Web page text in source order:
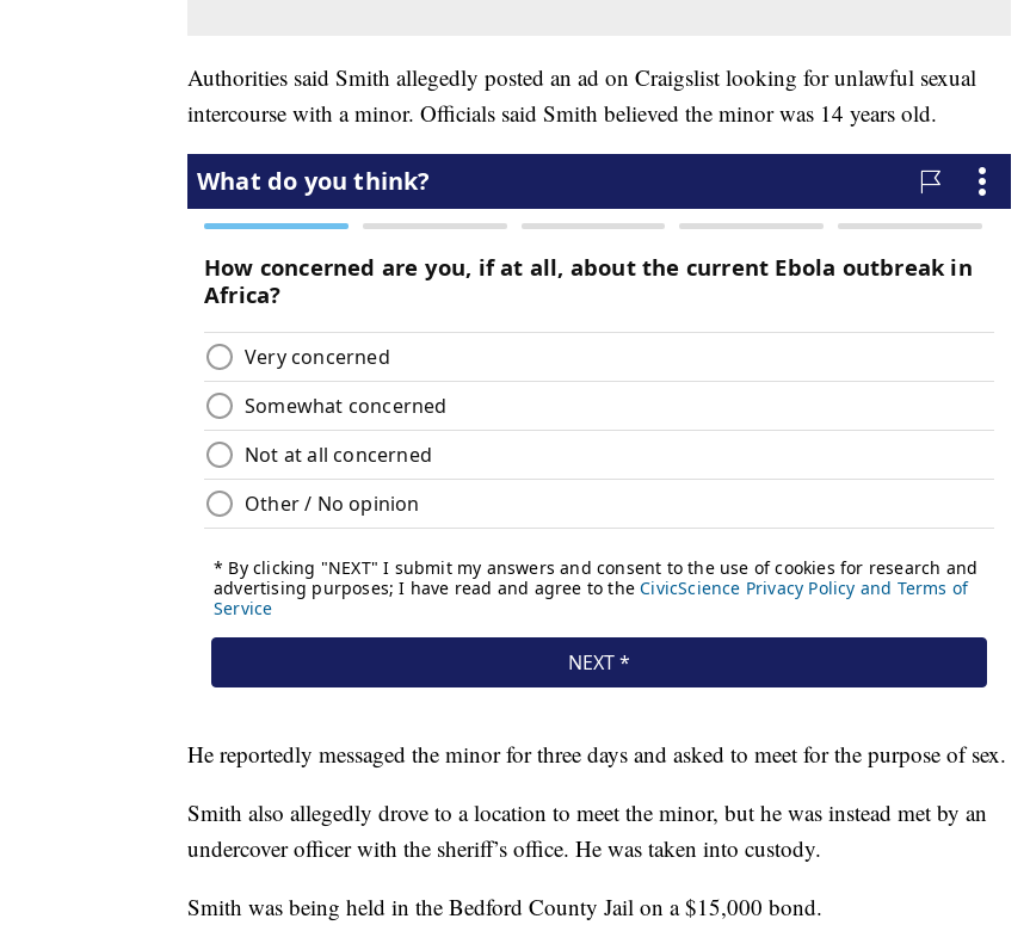
Authorities said Smith allegedly posted an ad on Craigslist looking for unlawful sexual
intercourse with a minor. Officials said Smith believed the minor was 14 years old.
He reportedly messaged the minor for three days and asked to meet for the purpose of sex.
Smith also allegedly drove to a location to meet the minor, but he was instead met by an
undercover officer with the sheriff’s office. He was taken into custody.
Smith was being held in the Bedford County Jail on a $15,000 bond.